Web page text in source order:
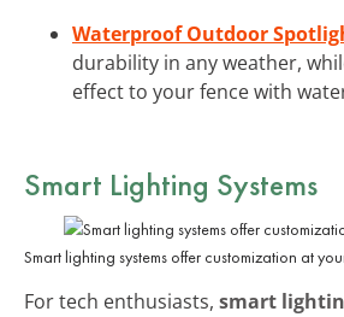
Waterproof Outdoor
durability in any weather,
effect to your fence with
Smart Lighting Systems
Smart lighting systems offer customization at
For tech enthusiasts, smart